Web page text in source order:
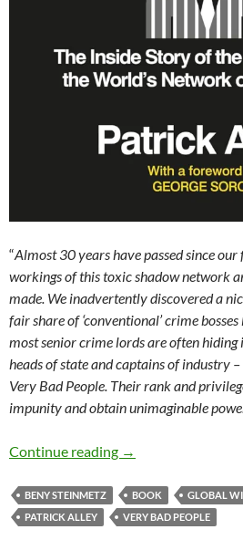
“Almost 30 years have passed since
workings of this toxic shadow network
made. We inadvertently discovered a
fair share of ‘conventional’ crime
most senior crime lords are often hiding
heads of state and captains of industry
Very Bad People. Their rank and
impunity and obtain unimaginable
Continue reading Very Bad People
→
BENY STEINMETZ BOOK GLOBAL
PATRICK ALLEY
VERY BAD PEOPLE